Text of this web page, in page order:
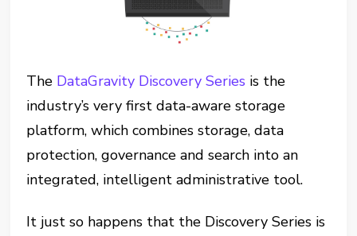
The DataGravity Discovery Series is the
industry’s very first data-aware storage
platform, which combines storage, data
protection, governance and search into an
integrated, intelligent administrative tool.
It just so happens that the Discovery Series is